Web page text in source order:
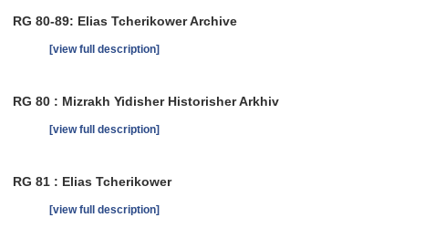
RG 80-89: Elias Tcherikower Archive
[view full description]
RG 80 : Mizrakh Yidisher Historisher Arkhiv
[view full description]
RG 81 : Elias Tcherikower
[view full description]